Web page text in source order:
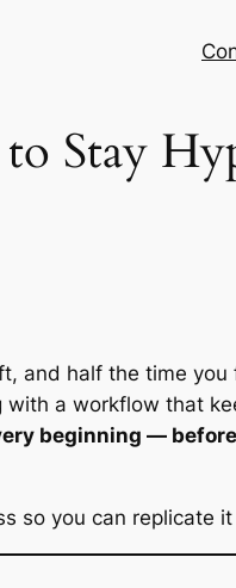
Stay
and half the time
with a workflow that
beginning —
so you can replicate